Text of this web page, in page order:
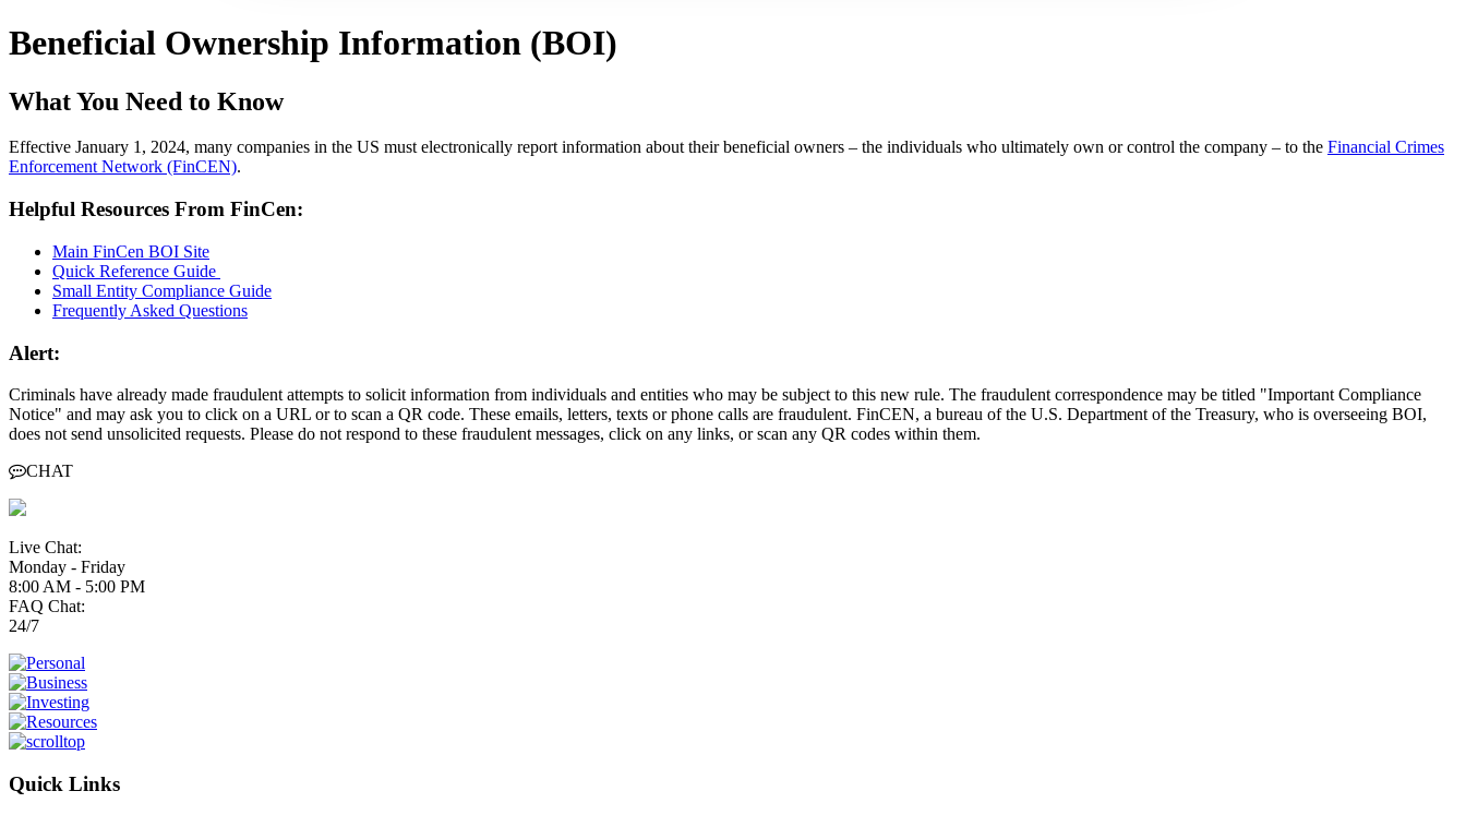
Beneficial Ownership Information (BOI)
What You Need to Know
Effective January 1, 2024, many companies in the US must electronically report information about their beneficial owners – the individuals who ultimately own or control the company – to the Financial Crimes
Enforcement Network (FinCEN).
Helpful Resources From FinCen:
Main FinCen BOI Site
Quick Reference Guide
Small Entity Compliance Guide
Frequently Asked Questions
Alert:
Criminals have already made fraudulent attempts to solicit information from individuals and entities who may be subject to this new rule. The fraudulent correspondence may be titled "Important Compliance
Notice" and may ask you to click on a URL or to scan a QR code. These emails, letters, texts or phone calls are fraudulent. FinCEN, a bureau of the U.S. Department of the Treasury, who is overseeing BOI,
does not send unsolicited requests. Please do not respond to these fraudulent messages, click on any links, or scan any QR codes within them.
CHAT
Live Chat:
Monday - Friday
8:00 AM - 5:00 PM
FAQ Chat:
24/7
Quick Links